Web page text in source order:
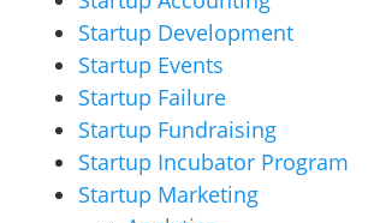
Startup Development
Startup Events
Startup Failure
Startup Fundraising
Startup Incubator Program
Startup Marketing